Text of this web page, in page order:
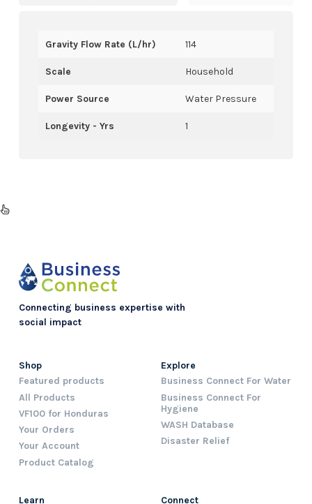
Gravity Flow Rate (L/hr) 114
Scale Household
Power Source Water Pressure
Longevity - Yrs 1
Connecting business expertise with
social impact
Shop
Featured products
All Products
VF100 for Honduras
Your Orders
Your Account
Product Catalog
Explore
Business Connect For Water
Business Connect For
Hygiene
WASH Database
Disaster Relief
Learn Connect